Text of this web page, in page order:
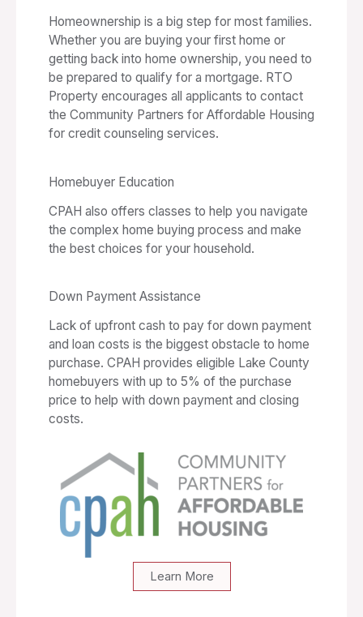
Homeownership is a big step for most families.
Whether you are buying your first home or
getting back into home ownership, you need to
be prepared to qualify for a mortgage. RTO
Property encourages all applicants to contact
the Community Partners for Affordable Housing
for credit counseling services.
Homebuyer Education
CPAH also offers classes to help you navigate
the complex home buying process and make
the best choices for your household.
Down Payment Assistance
Lack of upfront cash to pay for down payment
and loan costs is the biggest obstacle to home
purchase. CPAH provides eligible Lake County
homebuyers with up to 5% of the purchase
price to help with down payment and closing
costs.
Learn More